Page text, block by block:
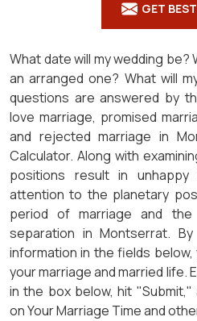
GET
What date will my wedding be?
an arranged one? What will
questions are answered by
love marriage, promised
and rejected marriage in
Calculator. Along with
positions result in
attention to the planetary
period of marriage and
separation in Montserrat.
information in the fields
your marriage and married life.
in the box below, hit
on Your Marriage Time and